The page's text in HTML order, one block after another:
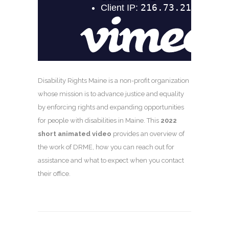
Disability Rights Maine is a non-profit organization
whose mission is to advance justice and equality
by enforcing rights and expanding opportunities
for people with disabilities in Maine. This 2022
short animated video provides an overview of
the work of DRME, how you can reach out for
assistance and what to expect when you contact
their office.